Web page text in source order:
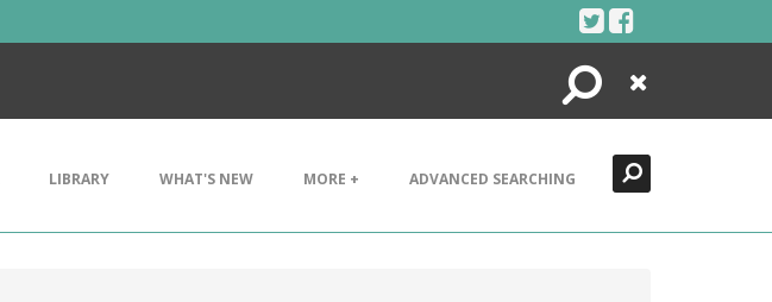
Search
Close
LIBRARY WHAT'S NEW MORE + ADVANCED SEARCHING